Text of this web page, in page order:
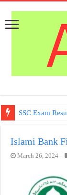
SSC Exam
Islami Bank
March 26, 2024